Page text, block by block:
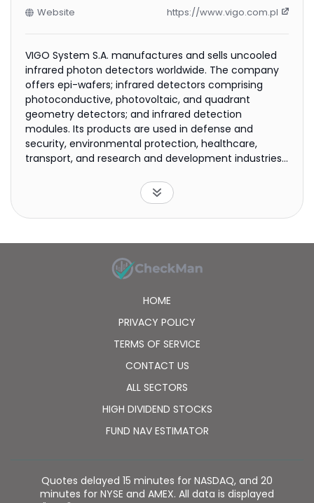
Website
https://www.vigo.com.pl
VIGO System S.A. manufactures and sells uncooled
infrared photon detectors worldwide. The company
offers epi-wafers; infrared detectors comprising
photoconductive, photovoltaic, and quadrant
geometry detectors; and infrared detection
modules. Its products are used in defense and
security, environmental protection, healthcare,
transport, and research and development industries.
Ozarów Mazowiecki, Poland.
HOME
PRIVACY POLICY
TERMS OF SERVICE
CONTACT US
ALL SECTORS
HIGH DIVIDEND STOCKS
FUND NAV ESTIMATOR
Quotes delayed 15 minutes for NASDAQ, and 20
minutes for NYSE and AMEX. All data is displayed